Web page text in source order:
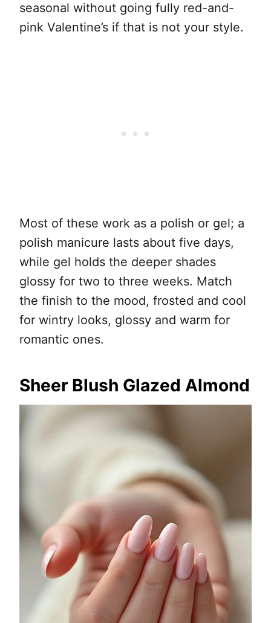
seasonal without going fully red-and-
pink Valentine’s if that is not your style.
Most of these work as a polish or gel; a
polish manicure lasts about five days,
while gel holds the deeper shades
glossy for two to three weeks. Match
the finish to the mood, frosted and cool
for wintry looks, glossy and warm for
romantic ones.
Sheer Blush Glazed Almond